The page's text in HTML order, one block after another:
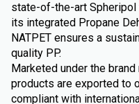
state-of-the-art
its integrated Propane
NATPET ensures a
quality PP.
Marketed under the brand
products are exported to
compliant with